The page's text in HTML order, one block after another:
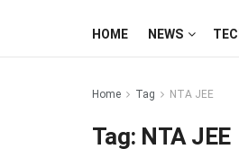
HOME NEWS
Home Tag NTA JEE
Tag: NTA JEE